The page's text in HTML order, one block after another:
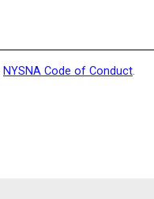
NYSNA Code of Conduct.